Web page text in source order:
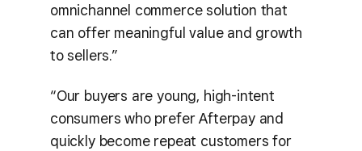
omnichannel commerce solution that
can offer meaningful value and growth
to sellers.”
“Our buyers are young, high-intent
consumers who prefer Afterpay and
quickly become repeat customers for